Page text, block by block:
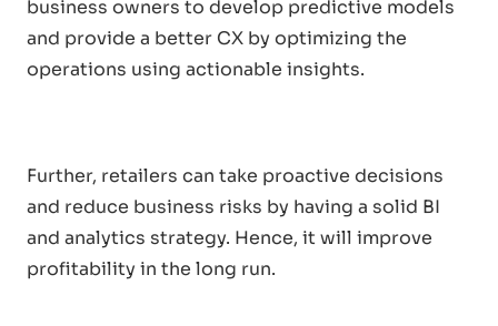
business owners to develop predictive models
and provide a better CX by optimizing the
operations using actionable insights.
Further, retailers can take proactive decisions
and reduce business risks by having a solid BI
and analytics strategy. Hence, it will improve
profitability in the long run.